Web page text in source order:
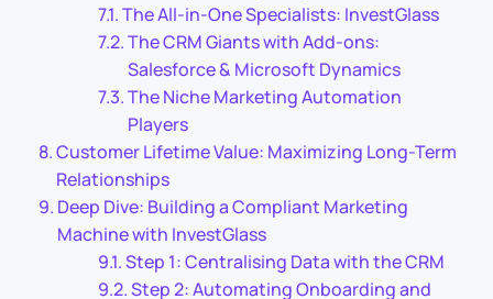
The All-in-One Specialists: InvestGlass
The CRM Giants with Add-ons:
Salesforce & Microsoft Dynamics
The Niche Marketing Automation
Players
Customer Lifetime Value: Maximizing Long-Term
Relationships
Deep Dive: Building a Compliant Marketing
Machine with InvestGlass
Step 1: Centralising Data with the CRM
Step 2: Automating Onboarding and